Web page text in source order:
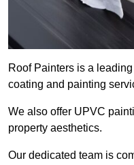
Roof Painters is a
coating and painting
We also offer UPVC
property aesthetics.
Our dedicated team is